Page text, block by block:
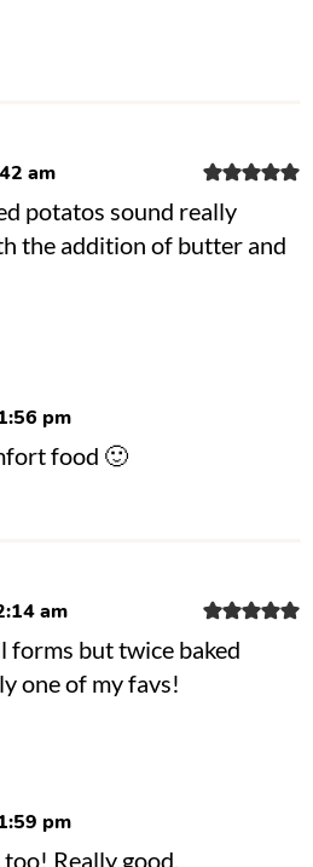
am
potatos sound really
the addition of butter and
pm
food 🙂
am
forms but twice baked
one of my favs!
pm
Really good.